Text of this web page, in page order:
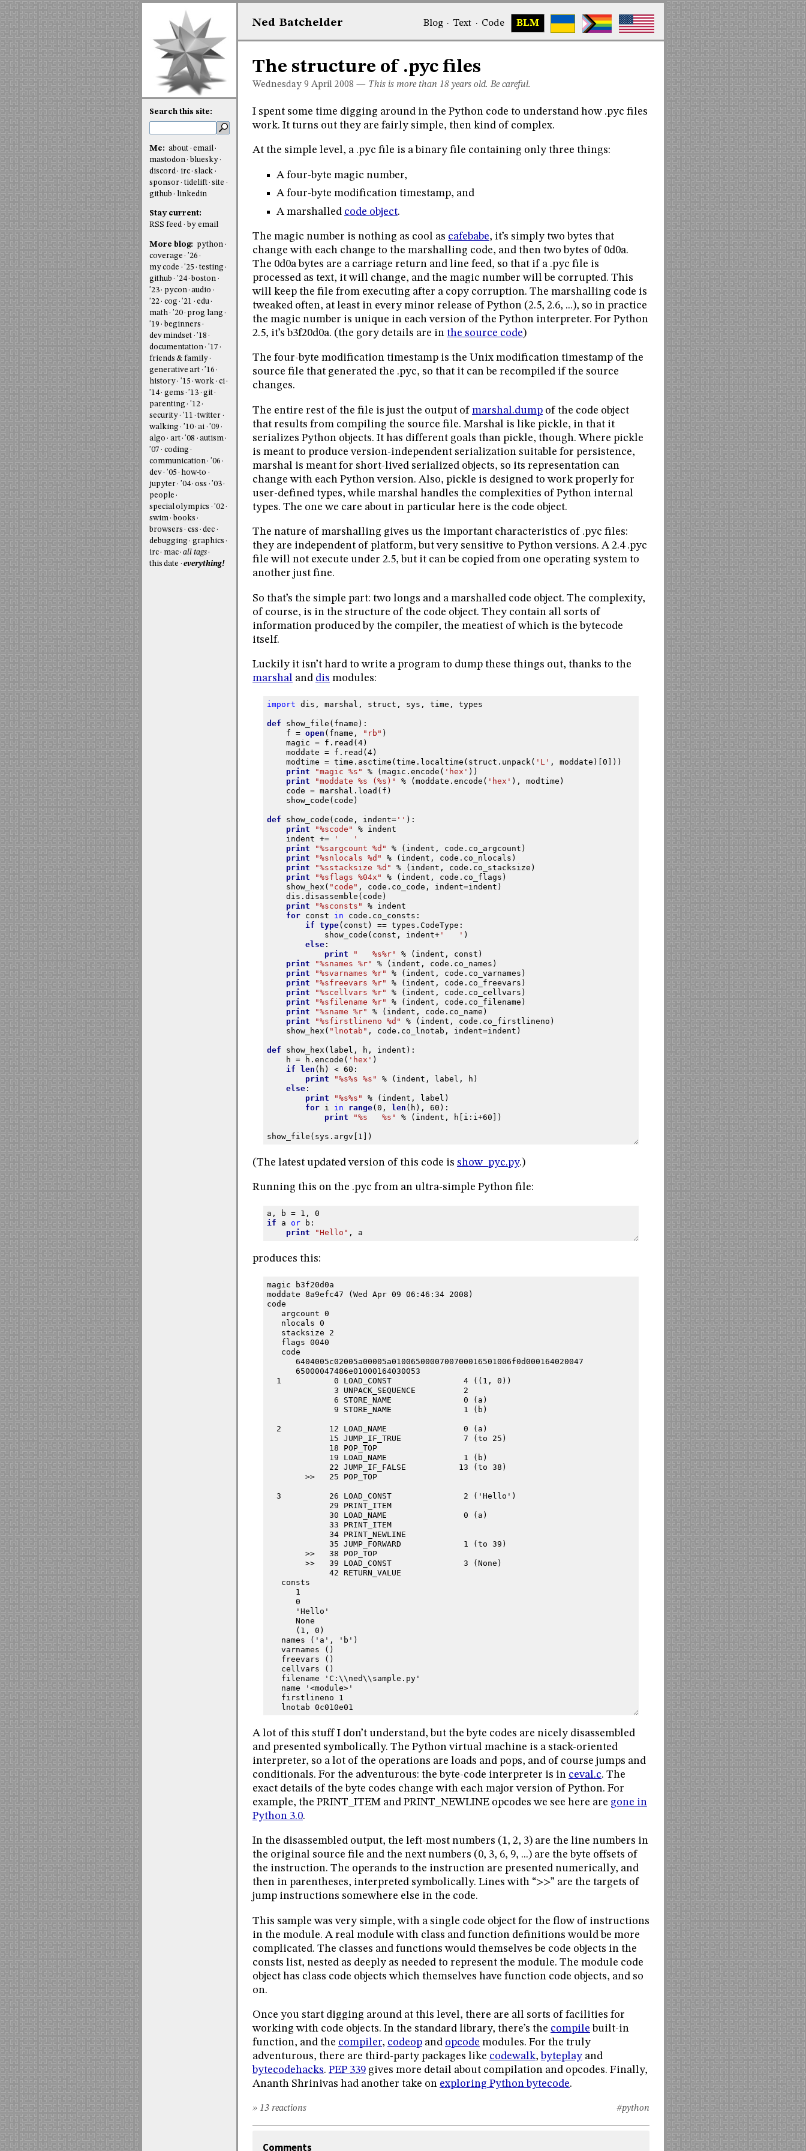
Ned Batchelder Blog· Text · Code BLM
The structure of .pyc files
Wednesday 9 April 2008 — This is more than 18 years old. Be careful.
I spent some time digging around in the Python code to understand how .pyc files
work. It turns out they are fairly simple, then kind of complex.
At the simple level, a .pyc file is a binary file containing only three things:
A four-byte magic number,
A four-byte modification timestamp, and
A marshalled code object.
The magic number is nothing as cool as cafebabe, it’s simply two bytes that
change with each change to the marshalling code, and then two bytes of 0d0a.
The 0d0a bytes are a carriage return and line feed, so that if a .pyc file is
processed as text, it will change, and the magic number will be corrupted. This
will keep the file from executing after a copy corruption. The marshalling code is
tweaked often, at least in every minor release of Python (2.5, 2.6, ...), so in practice
the magic number is unique in each version of the Python interpreter. For Python
2.5, it’s b3f20d0a. (the gory details are in the source code)
The four-byte modification timestamp is the Unix modification timestamp of the
source file that generated the .pyc, so that it can be recompiled if the source
changes.
The entire rest of the file is just the output of marshal.dump of the code object
that results from compiling the source file. Marshal is like pickle, in that it
serializes Python objects. It has different goals than pickle, though. Where pickle
is meant to produce version-independent serialization suitable for persistence,
marshal is meant for short-lived serialized objects, so its representation can
change with each Python version. Also, pickle is designed to work properly for
user-defined types, while marshal handles the complexities of Python internal
types. The one we care about in particular here is the code object.
The nature of marshalling gives us the important characteristics of .pyc files:
they are independent of platform, but very sensitive to Python versions. A 2.4 .pyc
file will not execute under 2.5, but it can be copied from one operating system to
another just fine.
So that’s the simple part: two longs and a marshalled code object. The complexity,
of course, is in the structure of the code object. They contain all sorts of
information produced by the compiler, the meatiest of which is the bytecode
itself.
Luckily it isn’t hard to write a program to dump these things out, thanks to the
marshal and dis modules:
import dis , marshal , struct , sys , time , types
def show_file ( fname ):
f = open ( fname , "rb" )
magic = f . read ( 4)
moddate = f . read ( 4)
modtime = time . asctime ( time . localtime ( struct . unpack ( 'L' , moddate )[ 0 ]))
print
"magic %s " % ( magic . encode ( 'hex' ))
print
"moddate %s ( %s )" % ( moddate . encode ( 'hex' ), modtime )
code = marshal . load ( f )
show_code ( code )
def show_code ( code , indent='' ):
print
"%scode" %
indent
indent +=
'   '
print
"%sargcount %d " % ( indent , code . co_argcount )
print
"%snlocals %d " % ( indent , code . co_nlocals )
print
"%sstacksize %d " % ( indent , code . co_stacksize )
print
"%sflags %04x " % ( indent , code . co_flags )
show_hex ( "code" , code . co_code , indent=indent )
dis . disassemble ( code )
print
"%sconsts" %
indent
for
const in code . co_consts :
if type( const ) == types . CodeType :
show_code ( const , indent+'   ' )
else:
print
" %s%r" % ( indent , const )
print
"%snames %r" % ( indent , code . co_names )
print
"%svarnames %r" % ( indent , code . co_varnames )
print
"%sfreevars %r" % ( indent , code . co_freevars )
print
"%scellvars %r" % ( indent , code . co_cellvars )
print
"%sfilename %r" % ( indent , code . co_filename )
print
"%sname %r" % ( indent , code . co_name )
print
"%sfirstlineno %d " % ( indent , code . co_firstlineno )
show_hex ( "lnotab" , code . co_lnotab , indent=indent )
def show_hex ( label , h , indent ):
h = h . encode ( 'hex' )
if
len ( h ) < 60 :
print
"%s%s %s " % ( indent , label , h )
else:
print
"%s%s " % ( indent , label )
for
i in range( 0 , len ( h ), 60 ):
print
"%s %s " % ( indent , h i : i +60 ])
show_file ( sys . argv 1 ])
(The latest updated version of this code is show_pyc.py.)
Running this on the .pyc from an ultra-simple Python file:
a , b = 1 ,
0
if
a or b :
print
"Hello" , a
produces this:
magic b3f20d0a
moddate 8a9efc47 (Wed Apr 09 06:46:34 2008)
code
argcount 0
nlocals 0
stacksize 2
flags 0040
code
6404005c02005a00005a0100650000700700016501006f0d000164020047
65000047486e01000164030053
1           0 LOAD_CONST               4 ((1, 0))
3 UNPACK_SEQUENCE          2
6 STORE_NAME               0 (a)
9 STORE_NAME               1 (b)
2          12 LOAD_NAME                0 (a)
15 JUMP_IF_TRUE             7 (to 25)
18 POP_TOP
19 LOAD_NAME                1 (b)
22 JUMP_IF_FALSE           13 (to 38)
>>   25 POP_TOP
3          26 LOAD_CONST               2 ('Hello')
29 PRINT_ITEM
30 LOAD_NAME                0 (a)
33 PRINT_ITEM
34 PRINT_NEWLINE
35 JUMP_FORWARD             1 (to 39)
>>   38 POP_TOP
>>   39 LOAD_CONST               3 (None)
42 RETURN_VALUE
consts
1
0
'Hello'
None
(1, 0)
names ('a', 'b')
varnames ()
freevars ()
cellvars ()
filename 'C:\\ned\\sample.py'
name '<module>'
firstlineno 1
lnotab 0c010e01
A lot of this stuff I don’t understand, but the byte codes are nicely disassembled
and presented symbolically. The Python virtual machine is a stack-oriented
interpreter, so a lot of the operations are loads and pops, and of course jumps and
conditionals. For the adventurous: the byte-code interpreter is in ceval.c. The
exact details of the byte codes change with each major version of Python. For
example, the PRINT_ITEM and PRINT_NEWLINE opcodes we see here are gone in
Python 3.0.
In the disassembled output, the left-most numbers (1, 2, 3) are the line numbers in
the original source file and the next numbers (0, 3, 6, 9, ...) are the byte offsets of
the instruction. The operands to the instruction are presented numerically, and
then in parentheses, interpreted symbolically. Lines with “>>” are the targets of
jump instructions somewhere else in the code.
This sample was very simple, with a single code object for the flow of instructions
in the module. A real module with class and function definitions would be more
complicated. The classes and functions would themselves be code objects in the
consts list, nested as deeply as needed to represent the module. The module code
object has class code objects which themselves have function code objects, and so
on.
Once you start digging around at this level, there are all sorts of facilities for
working with code objects. In the standard library, there’s the compile built-in
function, and the compiler, codeop and opcode modules. For the truly
adventurous, there are third-party packages like codewalk, byteplay and
bytecodehacks. PEP 339 gives more detail about compilation and opcodes. Finally,
Ananth Shrinivas had another take on exploring Python bytecode.
#python
» 13 reactions
Comments
Search this site:
Me: about
email
mastodon
bluesky
discord
irc slack
sponsor
tidelift site
github
linkedin
Stay current:
RSS feed
by email
More blog:
python
coverage
'26
my code
'25
testing
github
'24 boston
'23
pycon audio
'22
cog '21
edu
math
'20
prog lang
'19
beginners
dev mindset
'18
documentation
'17
friends & family
generative art
'16
history
'15 work
ci
'14
gems '13
git
parenting
'12
security
'11
twitter
walking
'10 ai
'09
algo
art '08
autism
'07
coding
communication
'06
dev
'05
how-to
jupyter
'04 oss
'03
people
special olympics
'02
swim
books
browsers
css
dec
debugging
graphics
irc
mac all tags
this date
everything!